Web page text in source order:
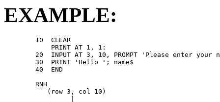
EXAMPLE:
        10  CLEAR
            PRINT AT 1, 1:
20  INPUT AT 3, 10, PROMPT 'Please enter your
        30  PRINT 'Hello '; name$
        40  END
        RNH
           (row 3, col 10)